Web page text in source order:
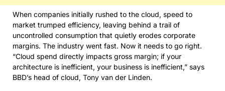
When companies initially rushed to the cloud, speed to
market trumped efficiency, leaving behind a trail of
uncontrolled consumption that quietly erodes corporate
margins. The industry went fast. Now it needs to go right.
“Cloud spend directly impacts gross margin; if your
architecture is inefficient, your business is inefficient,” says
BBD’s head of cloud, Tony van der Linden.